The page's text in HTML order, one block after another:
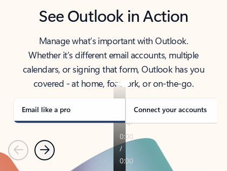
See Outlook in Action
Manage what’s important with Outlook.
Whether it’s different email accounts, multiple
calendars, or signing that form, Outlook has you
covered - at home, for work, or on-the-go.
Email like a pro Connect your accounts
PreviousNext